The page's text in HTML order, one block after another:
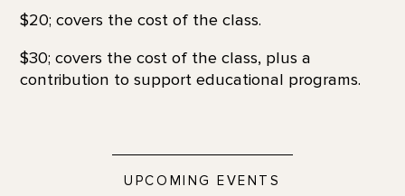
$20; covers the cost of the class.
$30; covers the cost of the class, plus a
contribution to support educational programs.
UPCOMING EVENTS